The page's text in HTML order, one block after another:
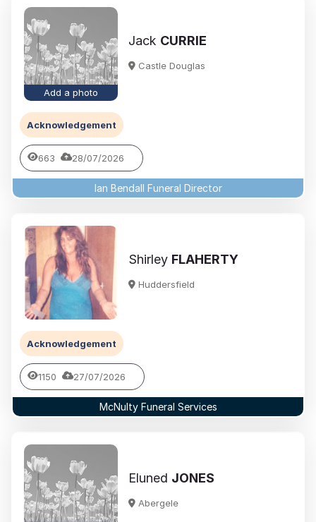
Add a photo
Jack CURRIE
Castle Douglas
Acknowledgement
663 28/07/2026
Ian Bendall Funeral Director
Shirley FLAHERTY
Huddersfield
Acknowledgement
1150 27/07/2026
McNulty Funeral Services
Eluned JONES
Abergele